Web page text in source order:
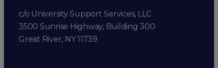
c/o University Support Services, LLC
3500 Sunrise Highway, Building 300
Great River, NY 11739